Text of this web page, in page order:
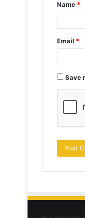
*
Name *
Email *
Save